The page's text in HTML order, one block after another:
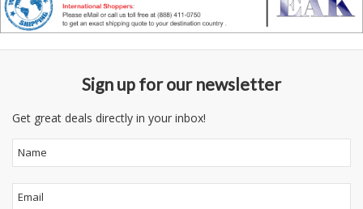
Sign up for our newsletter
Get great deals directly in your inbox!